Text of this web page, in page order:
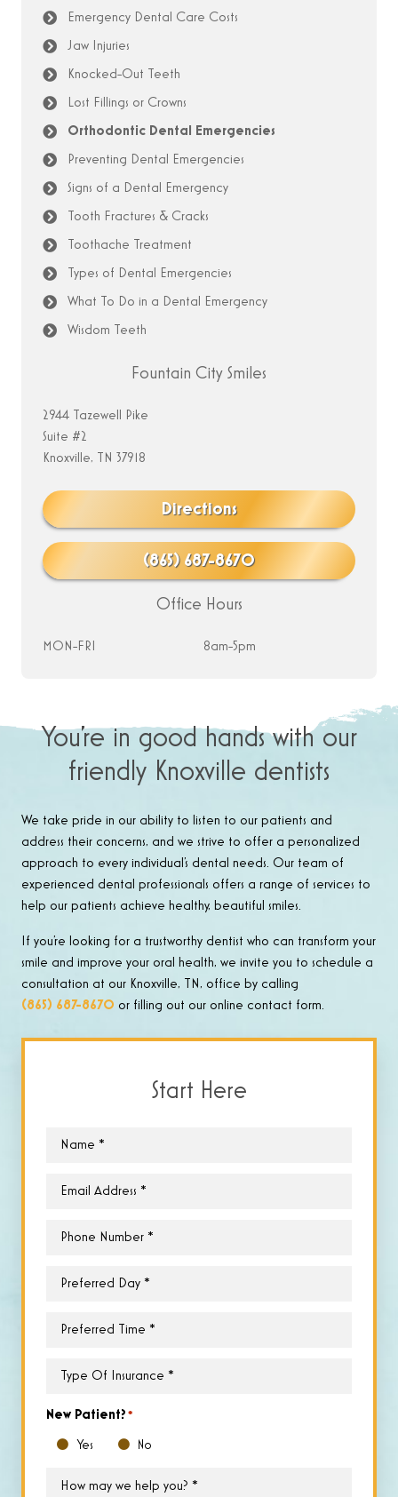
Emergency Dental Care Costs
Jaw Injuries
Knocked-Out Teeth
Lost Fillings or Crowns
Orthodontic Dental Emergencies
Preventing Dental Emergencies
Signs of a Dental Emergency
Tooth Fractures & Cracks
Toothache Treatment
Types of Dental Emergencies
What To Do in a Dental Emergency
Wisdom Teeth
Fountain City Smiles
2944 Tazewell Pike
Suite #2
Knoxville, TN 37918
Directions
(865) 687-8670
Office Hours
MON-FRI 8am-5pm
You’re in good hands with our
friendly Knoxville dentists
We take pride in our ability to listen to our patients and
address their concerns, and we strive to offer a personalized
approach to every individual’s dental needs. Our team of
experienced dental professionals offers a range of services to
help our patients achieve healthy, beautiful smiles.
If you’re looking for a trustworthy dentist who can transform your
smile and improve your oral health, we invite you to schedule a
consultation at our Knoxville, TN, office by calling
(865) 687-8670 or filling out our online contact form.
Start Here
Name
Email
Phone
Preferred
Preferred
Type
Insurance*
New Patient? *
Yes No
How